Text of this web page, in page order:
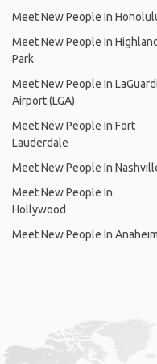
Meet New People In
Meet New People In Highland
Park
Meet New People In
Airport (LGA)
Meet New People In Fort
Lauderdale
Meet New People In
Meet New People In
Hollywood
Meet New People In Anaheim